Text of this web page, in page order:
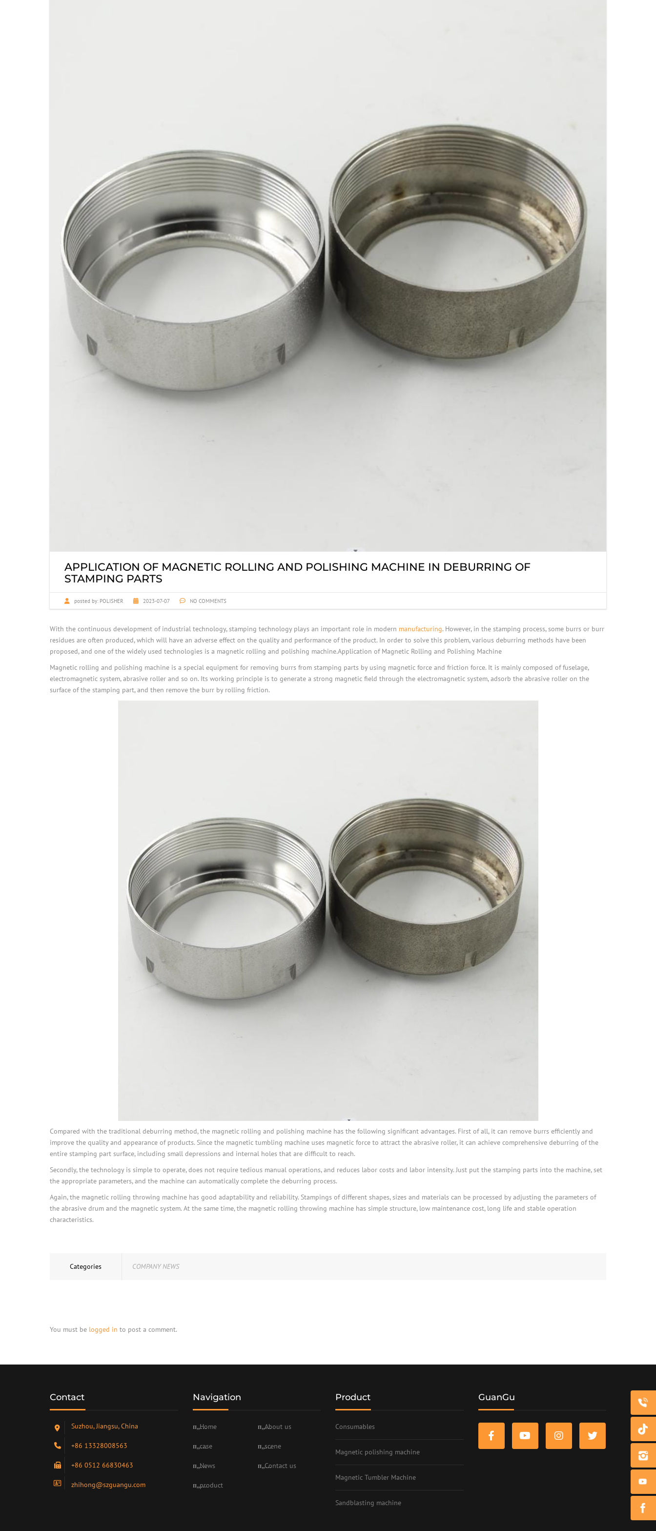
APPLICATION OF MAGNETIC ROLLING AND POLISHING MACHINE IN DEBURRING OF
STAMPING PARTS
posted by: POLISHER 2023-07-07 NO COMMENTS
With the continuous development of industrial technology, stamping technology plays an important role in modern manufacturing. However, in the stamping process, some burrs or burr
residues are often produced, which will have an adverse effect on the quality and performance of the product. In order to solve this problem, various deburring methods have been
proposed, and one of the widely used technologies is a magnetic rolling and polishing machine.Application of Magnetic Rolling and Polishing Machine
Magnetic rolling and polishing machine is a special equipment for removing burrs from stamping parts by using magnetic force and friction force. It is mainly composed of fuselage,
electromagnetic system, abrasive roller and so on. Its working principle is to generate a strong magnetic field through the electromagnetic system, adsorb the abrasive roller on the
surface of the stamping part, and then remove the burr by rolling friction.
Compared with the traditional deburring method, the magnetic rolling and polishing machine has the following significant advantages. First of all, it can remove burrs efficiently and
improve the quality and appearance of products. Since the magnetic tumbling machine uses magnetic force to attract the abrasive roller, it can achieve comprehensive deburring of the
entire stamping part surface, including small depressions and internal holes that are difficult to reach.
Secondly, the technology is simple to operate, does not require tedious manual operations, and reduces labor costs and labor intensity. Just put the stamping parts into the machine, set
the appropriate parameters, and the machine can automatically complete the deburring process.
Again, the magnetic rolling throwing machine has good adaptability and reliability. Stampings of different shapes, sizes and materials can be processed by adjusting the parameters of
the abrasive drum and the magnetic system. At the same time, the magnetic rolling throwing machine has simple structure, low maintenance cost, long life and stable operation
characteristics.
Categories COMPANY NEWS
You must be logged in to post a comment.
Contact
Suzhou, Jiangsu, China
+86 13328008563
+86 0512 66830463
zhihong@szguangu.com
Navigation
Home About us
case scene
News Contact us
product
Product
Consumables
Magnetic polishing machine
Magnetic Tumbler Machine
Sandblasting machine
GuanGu